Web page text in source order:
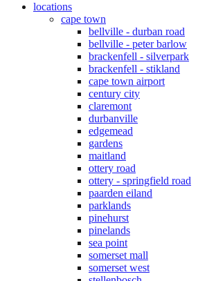
locations
cape town
bellville - durban road
bellville - peter barlow
brackenfell - silverpark
brackenfell - stikland
cape town airport
century city
claremont
durbanville
edgemead
gardens
maitland
ottery road
ottery - springfield road
paarden eiland
parklands
pinehurst
pinelands
sea point
somerset mall
somerset west